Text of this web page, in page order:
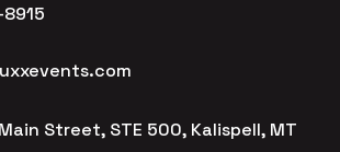
Street, STE 500, Kalispell, MT